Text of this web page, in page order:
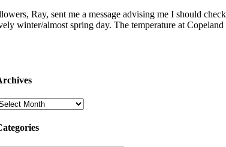
Ray, sent me a message advising me I should
winter/almost spring day. The temperature at
Archives